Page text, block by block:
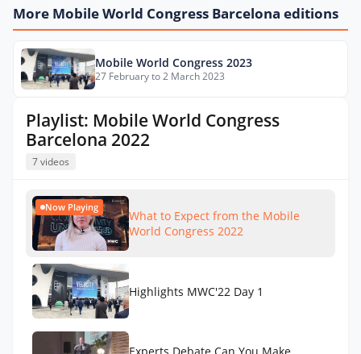
Playlist: Mobile World Congress
Barcelona 2022
7 videos
Now Playing
What to Expect from the Mobile
World Congress 2022
Highlights MWC'22 Day 1
More Mobile World Congress Barcelona editions
Mobile World Congress 2023
27 February to 2 March 2023